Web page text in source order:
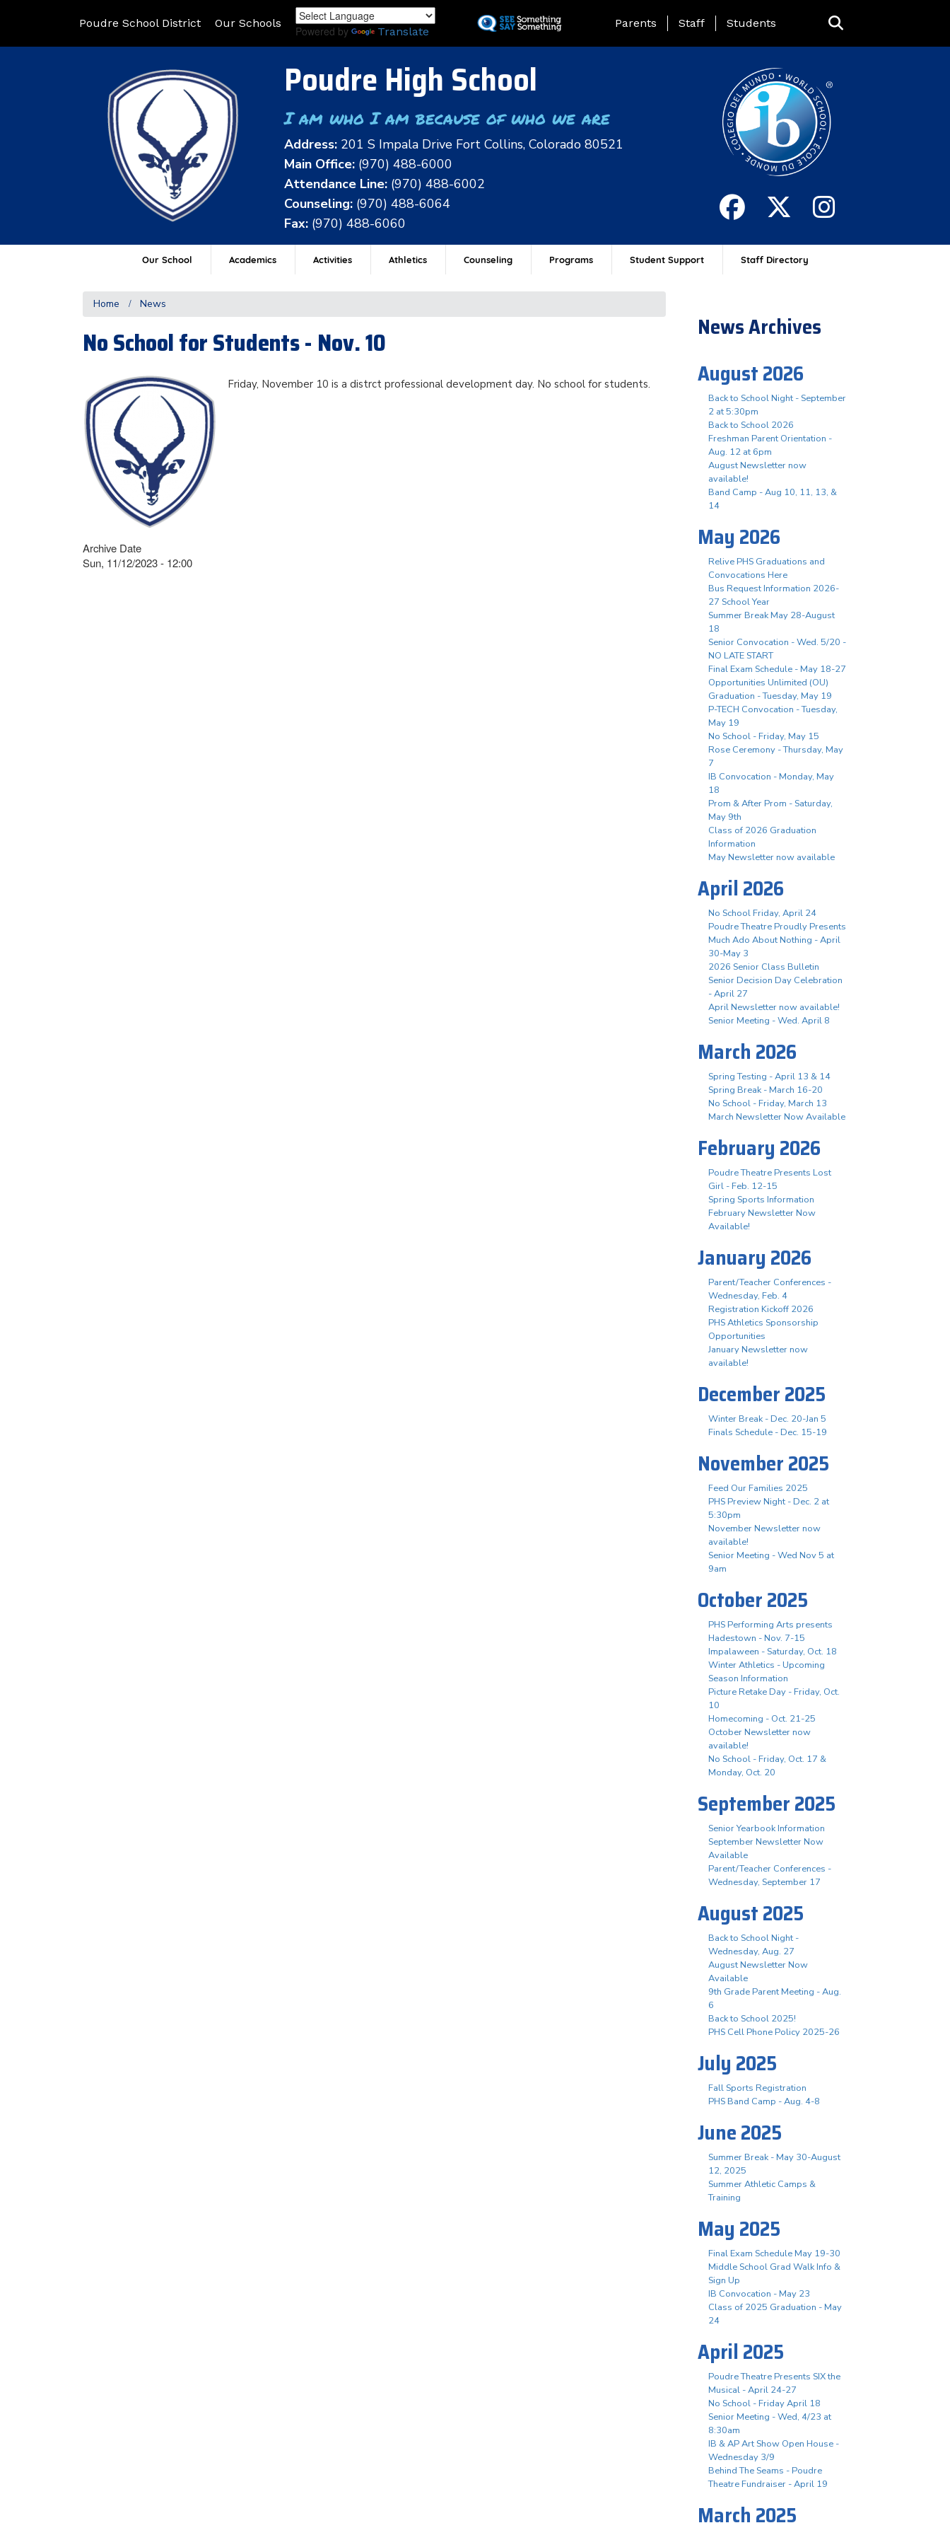
to
Poudre School District Our Schools
Powered by Translate
Landing Page Menu
Parents Staff Students
Poudre High School
I am who I am because of who we are
Address: 201 S Impala Drive Fort Collins, Colorado 80521
Main Office: (970) 488-6000
Attendance Line: (970) 488-6002
Counseling: (970) 488-6064
Fax: (970) 488-6060
Our School Academics Activities Athletics Counseling Programs Student Support Staff Directory
Home News
No School for Students - Nov. 10
Friday, November 10 is a distrct professional development day. No school for students.
Archive Date
Sun, 11/12/2023 - 12:00
News Archives
August 2026
Back to School Night - September
2 at 5:30pm
Back to School 2026
Freshman Parent Orientation -
Aug. 12 at 6pm
August Newsletter now
available!
Band Camp - Aug 10, 11, 13, &
14
May 2026
Relive PHS Graduations and
Convocations Here
Bus Request Information 2026-
27 School Year
Summer Break May 28-August
18
Senior Convocation - Wed. 5/20 -
NO LATE START
Final Exam Schedule - May 18-27
Opportunities Unlimited (OU)
Graduation - Tuesday, May 19
P-TECH Convocation - Tuesday,
May 19
No School - Friday, May 15
Rose Ceremony - Thursday, May
7
IB Convocation - Monday, May
18
Prom & After Prom - Saturday,
May 9th
Class of 2026 Graduation
Information
May Newsletter now available
April 2026
No School Friday, April 24
Poudre Theatre Proudly Presents
Much Ado About Nothing - April
30-May 3
2026 Senior Class Bulletin
Senior Decision Day Celebration
- April 27
April Newsletter now available!
Senior Meeting - Wed. April 8
March 2026
Spring Testing - April 13 & 14
Spring Break - March 16-20
No School - Friday, March 13
March Newsletter Now Available
February 2026
Poudre Theatre Presents Lost
Girl - Feb. 12-15
Spring Sports Information
February Newsletter Now
Available!
January 2026
Parent/Teacher Conferences -
Wednesday, Feb. 4
Registration Kickoff 2026
PHS Athletics Sponsorship
Opportunities
January Newsletter now
available!
December 2025
Winter Break - Dec. 20-Jan 5
Finals Schedule - Dec. 15-19
November 2025
Feed Our Families 2025
PHS Preview Night - Dec. 2 at
5:30pm
November Newsletter now
available!
Senior Meeting - Wed Nov 5 at
9am
October 2025
PHS Performing Arts presents
Hadestown - Nov. 7-15
Impalaween - Saturday, Oct. 18
Winter Athletics - Upcoming
Season Information
Picture Retake Day - Friday, Oct.
10
Homecoming - Oct. 21-25
October Newsletter now
available!
No School - Friday, Oct. 17 &
Monday, Oct. 20
September 2025
Senior Yearbook Information
September Newsletter Now
Available
Parent/Teacher Conferences -
Wednesday, September 17
August 2025
Back to School Night -
Wednesday, Aug. 27
August Newsletter Now
Available
9th Grade Parent Meeting - Aug.
6
Back to School 2025!
PHS Cell Phone Policy 2025-26
July 2025
Fall Sports Registration
PHS Band Camp - Aug. 4-8
June 2025
Summer Break - May 30-August
12, 2025
Summer Athletic Camps &
Training
May 2025
Final Exam Schedule May 19-30
Middle School Grad Walk Info &
Sign Up
IB Convocation - May 23
Class of 2025 Graduation - May
24
April 2025
Poudre Theatre Presents SIX the
Musical - April 24-27
No School - Friday April 18
Senior Meeting - Wed, 4/23 at
8:30am
IB & AP Art Show Open House -
Wednesday 3/9
Behind The Seams - Poudre
Theatre Fundraiser - April 19
March 2025